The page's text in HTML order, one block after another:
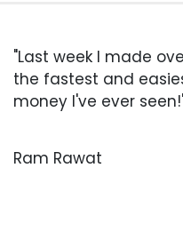
"Last week I made
the fastest and
money I've ever
Ram Rawat